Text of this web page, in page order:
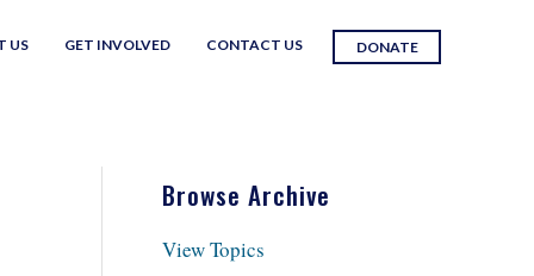
US GET INVOLVED CONTACT US DONATE
Browse Archive
View Topics